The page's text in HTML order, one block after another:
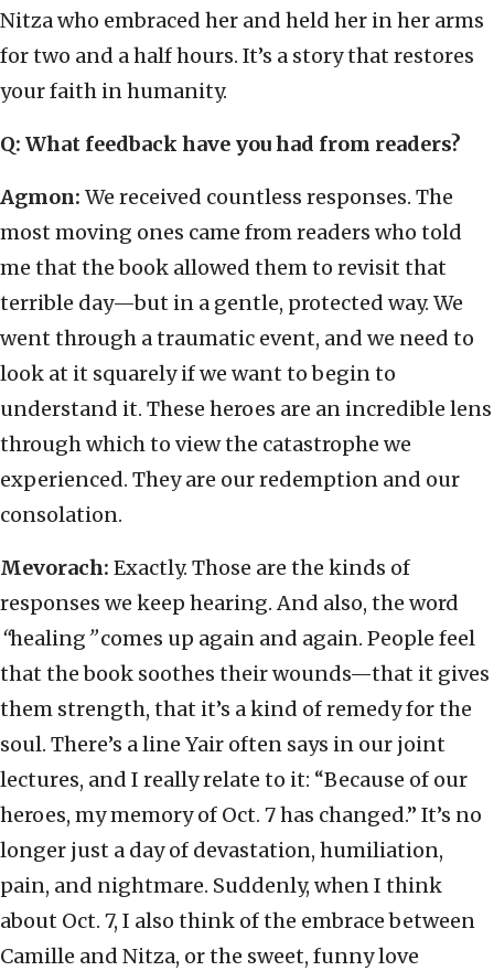
Nitza who embraced her and held her in her arms
for two and a half hours. It’s a story that restores
your faith in humanity.
Q: What feedback have you had from readers?
Agmon: We received countless responses. The
most moving ones came from readers who told
me that the book allowed them to revisit that
terrible day—but in a gentle, protected way. We
went through a traumatic event, and we need to
look at it squarely if we want to begin to
understand it. These heroes are an incredible lens
through which to view the catastrophe we
experienced. They are our redemption and our
consolation.
Mevorach: Exactly. Those are the kinds of
responses we keep hearing. And also, the word
“healing”comes up again and again. People feel
that the book soothes their wounds—that it gives
them strength, that it’s a kind of remedy for the
soul. There’s a line Yair often says in our joint
lectures, and I really relate to it: “Because of our
heroes, my memory of Oct. 7 has changed.” It’s no
longer just a day of devastation, humiliation,
pain, and nightmare. Suddenly, when I think
about Oct. 7, I also think of the embrace between
Camille and Nitza, or the sweet, funny love